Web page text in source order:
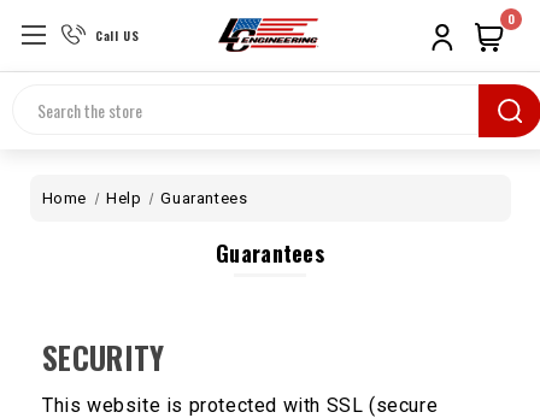
Call US
Search
0
Home Help Guarantees
Guarantees
SECURITY
This website is protected with SSL (secure